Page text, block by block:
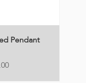
Pendant